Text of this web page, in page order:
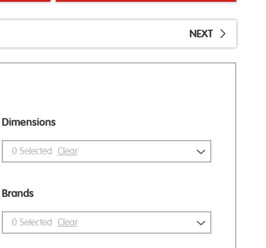
NEXT
Dimensions
0 Selected Clear
Brands
0 Selected Clear